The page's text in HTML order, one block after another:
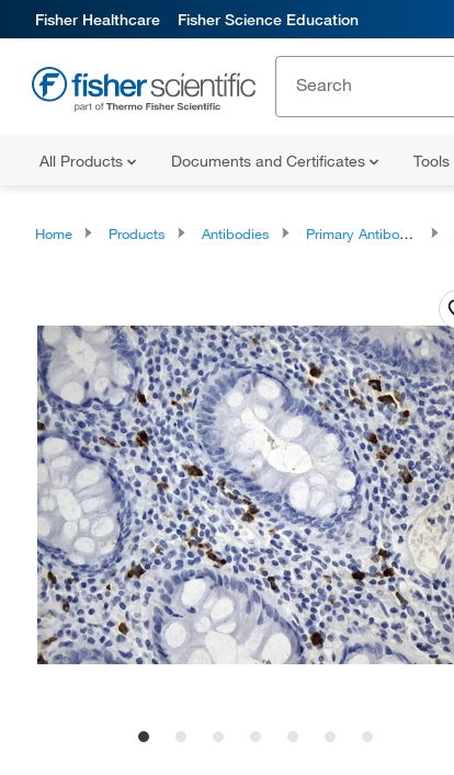
Fisher Healthcare Fisher Science Education
All Products Documents and Certificates Tools
Home Products Antibodies Primary Antibodies